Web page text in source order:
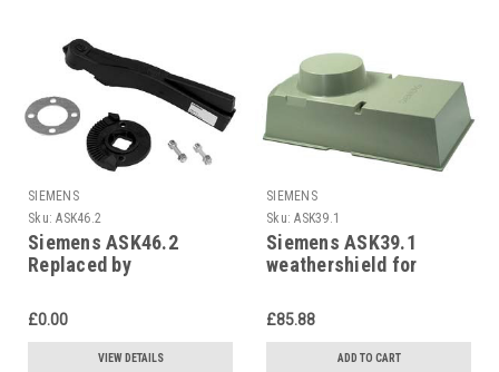
SIEMENS
Sku: ASK46.2
Siemens ASK46.2
Replaced by
£0.00
VIEW DETAILS
SIEMENS
Sku: ASK39.1
Siemens ASK39.1
weathershield for
Z109
£85.88
ADD TO CART